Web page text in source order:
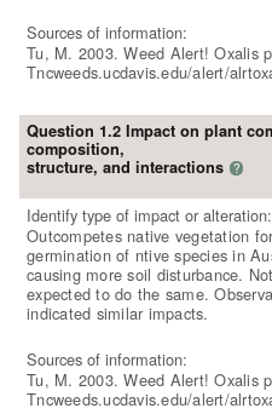
Sources of information:
Tu, M. 2003. Weed Alert! Oxalis
Tncweeds.ucdavis.edu/alert/
Question 1.2 Impact on plant
composition,
structure, and interactions ?
Identify type of impact or alteration:
Outcompetes native vegetation
germination of ntive species in
causing more soil disturbance.
expected to do the same.
indicated similar impacts.
Sources of information:
Tu, M. 2003. Weed Alert! Oxalis
Tncweeds.ucdavis.edu/alert/